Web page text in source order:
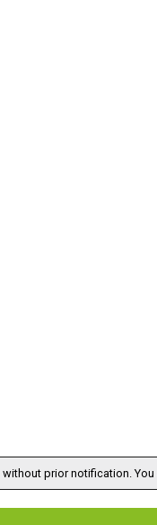
prior notification.